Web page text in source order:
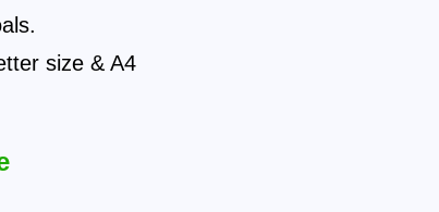
size & A4